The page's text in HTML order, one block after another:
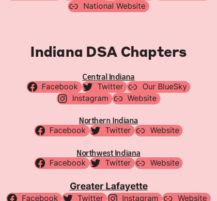
National Website
Indiana DSA Chapters
Central Indiana
Facebook Twitter
Our BlueSky
Instagram
Website
Northern Indiana
Facebook Twitter Website
Northwest Indiana
Facebook Twitter Website
Greater Lafayette
Facebook Twitter Instagram Website